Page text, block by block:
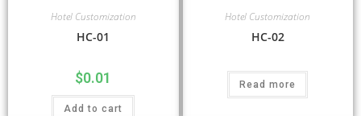
Hotel Customization
HC-01
$0.01
Add to cart
Hotel Customization
HC-02
Read more